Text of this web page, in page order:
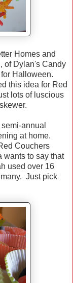
Homes and
of Dylan's Candy
Halloween.
this idea for Red
lots of luscious
annual
at home.
Couchers
to say that
used over 16
Just pick